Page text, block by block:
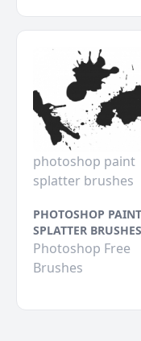
photoshop paint
splatter brushes
PHOTOSHOP PAINT
SPLATTER BRUSHES
Photoshop Free
Brushes